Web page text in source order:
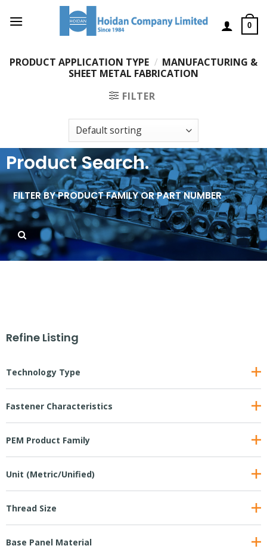
0
PRODUCT APPLICATION TYPE / MANUFACTURING &
SHEET METAL FABRICATION
FILTER
Product Search.
Refine Listing
Technology Type
Fastener Characteristics
PEM Product Family
Unit (Metric/Unified)
Thread Size
Base Panel Material